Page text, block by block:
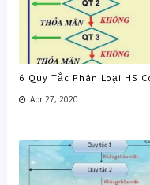
6 Quy Tắc Phân Loại HS
Apr 27, 2020